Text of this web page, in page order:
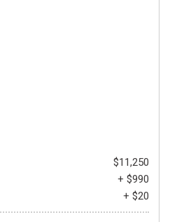
$11,250
+ $990
+ $20